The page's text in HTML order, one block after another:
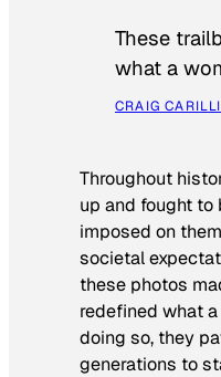
These
what a
CRAIG CARILLI
Throughout
up and fought to
imposed on
societal
these photos
redefined what
doing so, they
generations to